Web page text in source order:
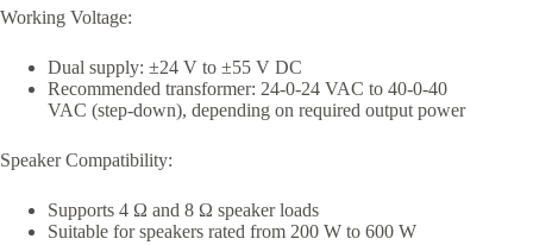
Working Voltage:
Dual supply: ±24 V to ±55 V DC
Recommended transformer: 24-0-24 VAC to 40-0-40
VAC (step-down), depending on required output power
Speaker Compatibility:
Supports 4 Ω and 8 Ω speaker loads
Suitable for speakers rated from 200 W to 600 W